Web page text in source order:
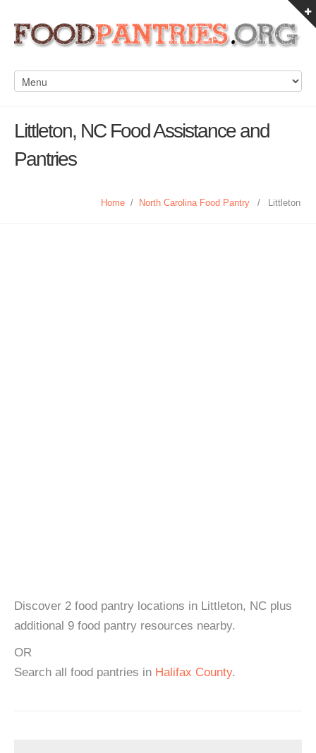
Littleton, NC Food Assistance and
Pantries
Home / North Carolina Food Pantry / Littleton
Discover 2 food pantry locations in Littleton, NC plus
additional 9 food pantry resources nearby.
OR
Search all food pantries in Halifax County.